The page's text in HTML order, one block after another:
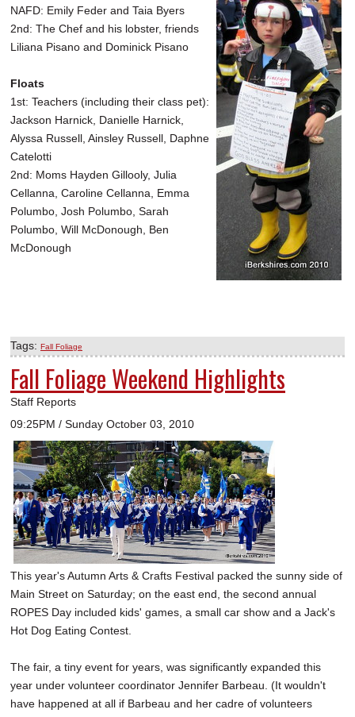
NAFD: Emily Feder and Taia Byers
2nd: The Chef and his lobster, friends
Liliana Pisano and Dominick Pisano
Floats
1st: Teachers (including their class pet):
Jackson Harnick, Danielle Harnick,
Alyssa Russell, Ainsley Russell, Daphne
Catelotti
2nd: Moms Hayden Gillooly, Julia
Cellanna, Caroline Cellanna, Emma
Polumbo, Josh Polumbo, Sarah
Polumbo, Will McDonough, Ben
McDonough
Tags: Fall Foliage
Fall Foliage Weekend Highlights
Staff Reports
09:25PM / Sunday October 03, 2010
This year's Autumn Arts & Crafts Festival packed the sunny side of
Main Street on Saturday; on the east end, the second annual
ROPES Day included kids' games, a small car show and a Jack's
Hot Dog Eating Contest.
The fair, a tiny event for years, was significantly expanded this
year under volunteer coordinator Jennifer Barbeau. (It wouldn't
have happened at all if Barbeau and her cadre of volunteers